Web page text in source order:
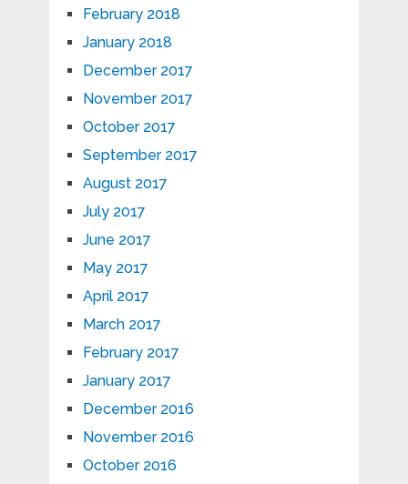
February 2018
January 2018
December 2017
November 2017
October 2017
September 2017
August 2017
July 2017
June 2017
May 2017
April 2017
March 2017
February 2017
January 2017
December 2016
November 2016
October 2016